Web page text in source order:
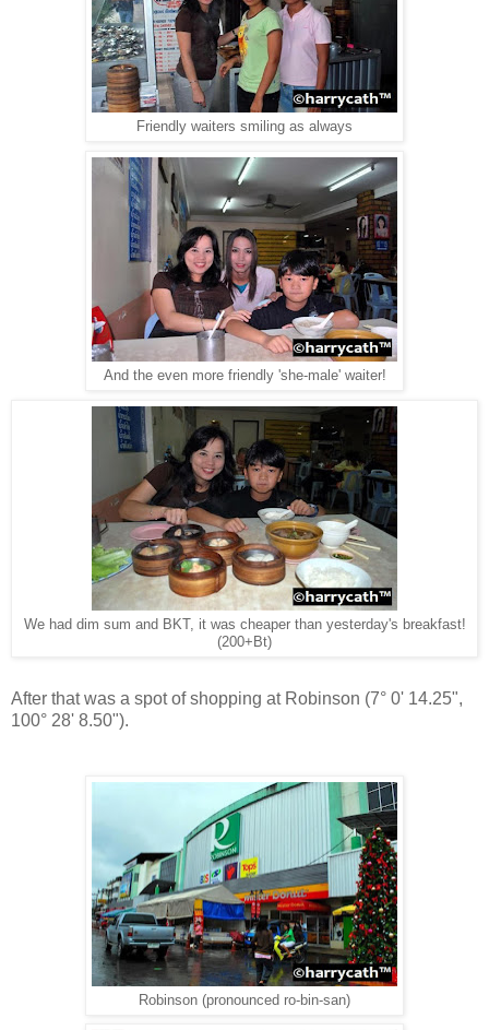
Friendly waiters smiling as always
And the even more friendly 'she-male' waiter!
We had dim sum and BKT, it was cheaper than yesterday's breakfast!
(200+Bt)
After that was a spot of shopping at Robinson (7° 0' 14.25",
100° 28' 8.50").
Robinson (pronounced ro-bin-san)